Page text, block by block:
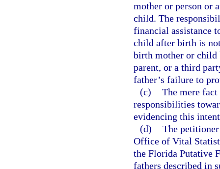
mother or person or
child. The
financial assistance
child after birth is
birth mother or child
parent, or a third
father’s failure to
(c) The mere
responsibilities
evidencing this
(d) The
Office of Vital
the Florida Putative
fathers described in